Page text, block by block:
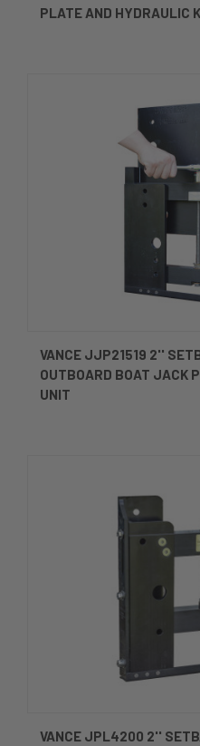
PLATE AND HYDRAULIC
VANCE JJP21519 2''
OUTBOARD BOAT JACK
UNIT
VANCE JPL4200 2''